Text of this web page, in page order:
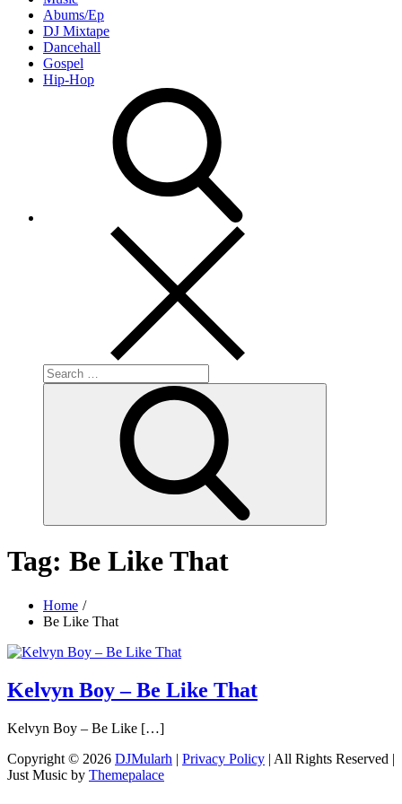
Abums/Ep
DJ Mixtape
Dancehall
Gospel
Hip-Hop
Search
for:
Tag: Be Like That
Home
Be Like That
Kelvyn Boy – Be Like That
Kelvyn Boy – Be Like […]
Copyright © 2026 DJMularh | Privacy Policy | All Rights Reserved |
Just Music by Themepalace